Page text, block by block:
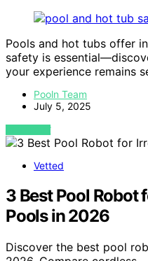
Pools and hot tubs offer
safety is
your experience remains
Pooln Team
July 5, 2025
VIEW POST
Vetted
3 Best Pool Robot
Pools in 2026
Discover the best pool